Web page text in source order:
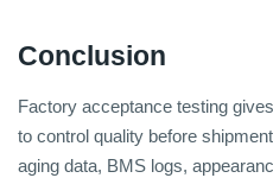
Conclusion
Factory acceptance testing
to control quality before
aging data, BMS logs,